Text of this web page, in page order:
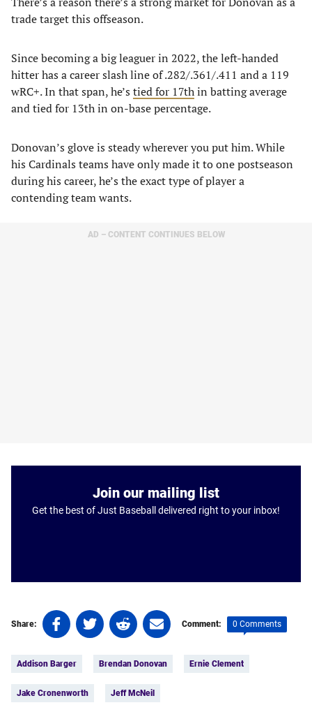
trade target this offseason.
Since becoming a big leaguer in 2022, the left-handed
hitter has a career slash line of .282/.361/.411 and a 119
wRC+. In that span, he’s tied for 17thin batting average
and tied for 13th in on-base percentage.
Donovan’s glove is steady wherever you put him. While
his Cardinals teams have only made it to one postseason
during his career, he’s the exact type of player a
contending team wants.
AD – CONTENT CONTINUES BELOW
Join our mailing list
Get the best of Just Baseball delivered right to your inbox!
Share:
Share
on
(opens
Share
on
(opens
Share
on
(opens
Share
on
(opens
Comment: 0 Comments
Addison Barger Brendan Donovan Ernie Clement
Jake Cronenworth Jeff McNeil